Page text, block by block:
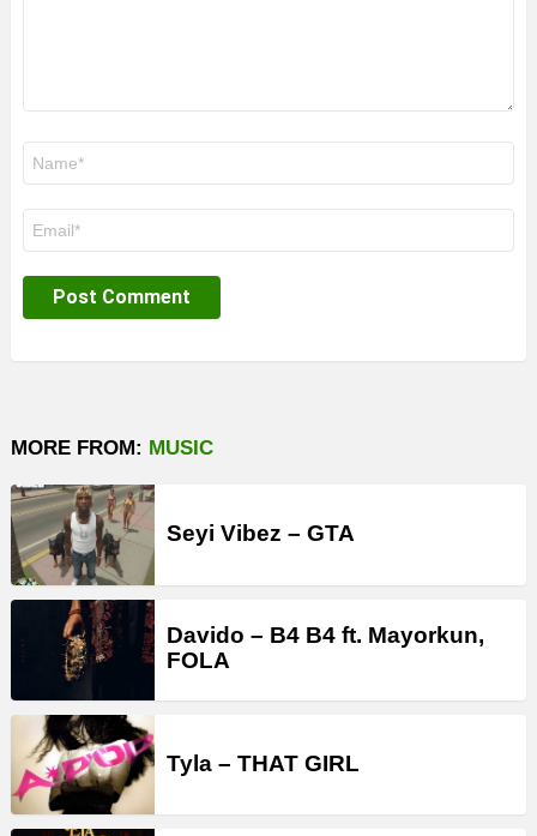
MORE FROM: MUSIC
Seyi Vibez – GTA
Davido – B4 B4 ft. Mayorkun,
FOLA
Tyla – THAT GIRL